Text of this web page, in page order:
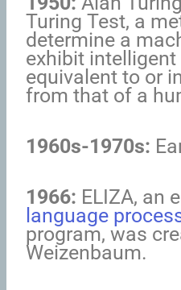
Turing Test, a
determine a
exhibit intelligent
equivalent to or
from that of a
1960s-1970s:
1966: ELIZA, an
language
program, was
Weizenbaum.